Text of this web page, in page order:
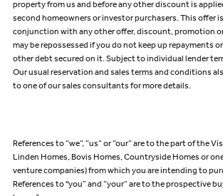
property from us and before any other discount is
second homeowners or investor purchasers. This offer
conjunction with any other offer, discount, promotion or
may be repossessed if you do not keep up repayments
other debt secured on it. Subject to individual lender
Our usual reservation and sales terms and conditions
to one of our sales consultants for more details.
References to “we”, “us” or “our” are to the part of the
Linden Homes, Bovis Homes, Countryside Homes or
venture companies) from which you are intending to
References to "you” and “your” are to the prospective